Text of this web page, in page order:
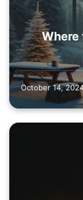
Where
October 14,